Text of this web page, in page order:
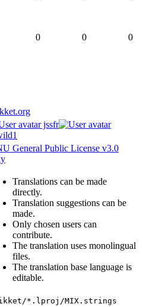
0 0 0
jssfr
General Public License v3.0
Translations can be made
directly.
Translation suggestions can be
made.
Only chosen users can
contribute.
The translation uses monolingual
files.
The translation base language is
editable.
*.lproj/MIX.strings